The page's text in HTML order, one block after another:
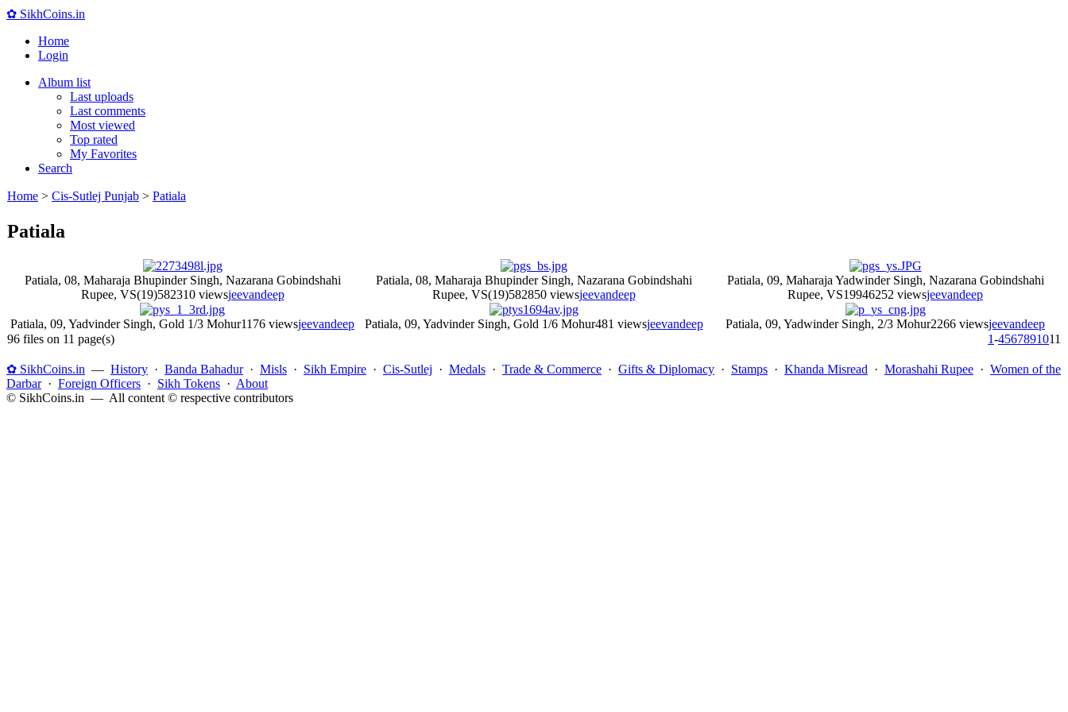
✿ SikhCoins.in
Home
Login
Album list
Last uploads
Last comments
Most viewed
Top rated
My Favorites
Search
Home > Cis-Sutlej Punjab > Patiala
Patiala
Patiala, 08, Maharaja Bhupinder Singh, Nazarana Gobindshahi
Rupee, VS(19)582310 viewsjeevandeep
Patiala, 08, Maharaja Bhupinder Singh, Nazarana Gobindshahi
Rupee, VS(19)582850 viewsjeevandeep
Patiala, 09, Maharaja Yadwinder Singh, Nazarana Gobindshahi
Rupee, VS19946252 viewsjeevandeep
Patiala, 09, Yadvinder Singh, Gold 1/3 Mohur1176 viewsjeevandeep Patiala, 09, Yadvinder Singh, Gold 1/6 Mohur481 viewsjeevandeep Patiala, 09, Yadwinder Singh, 2/3 Mohur2266 viewsjeevandeep
96 files on 11 page(s)
1-4567891011
✿ SikhCoins.in — History · Banda Bahadur· Misls · Sikh Empire · Cis-Sutlej · Medals · Trade & Commerce · Gifts & Diplomacy · Stamps · Khanda Misread · Morashahi Rupee · Women of the
Darbar· Foreign Officers · Sikh Tokens · About
© SikhCoins.in — All content © respective contributors